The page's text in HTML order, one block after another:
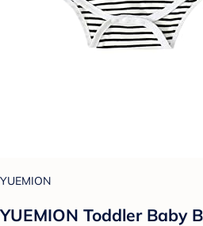
YUEMION
YUEMION Toddler Baby